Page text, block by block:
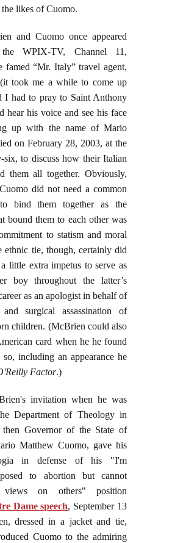
likes of Cuomo.
and Cuomo once appeared
WPIX-TV, Channel 11,
famed “Mr. Italy” travel agent,
took me a while to come up
I had to pray to Saint Anthony
hear his voice and see his face
up with the name of Mario
on February 28, 2003, at the
six, to discuss how their Italian
them all together. Obviously,
did not need a common
bind them together as the
bound them to each other was
to statism and moral
ethnic tie, though, certainly did
little extra impetus to serve as
boy throughout the latter’s
as an apologist in behalf of
surgical assassination of
children. (McBrien could also
card when he he found
including an appearance he
Factor.)
invitation when he was
Department of Theology in
then Governor of the State of
Matthew Cuomo, gave his
in defense of his "I'm
to abortion but cannot
on others" position
Dame speech, September 13
dressed in a jacket and tie,
Cuomo to the admiring